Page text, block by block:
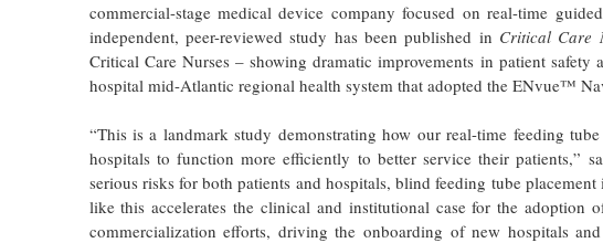
commercial-stage medical device company focused on real-time
independent, peer-reviewed study has been published in Critical Care
Critical Care Nurses – showing dramatic improvements in patient
hospital mid-Atlantic regional health system that adopted the ENvue™
“This is a landmark study demonstrating how our real-time feeding
hospitals to function more efficiently to better service their patients,”
serious risks for both patients and hospitals, blind feeding tube
like this accelerates the clinical and institutional case for the adoption
commercialization efforts, driving the onboarding of new hospitals